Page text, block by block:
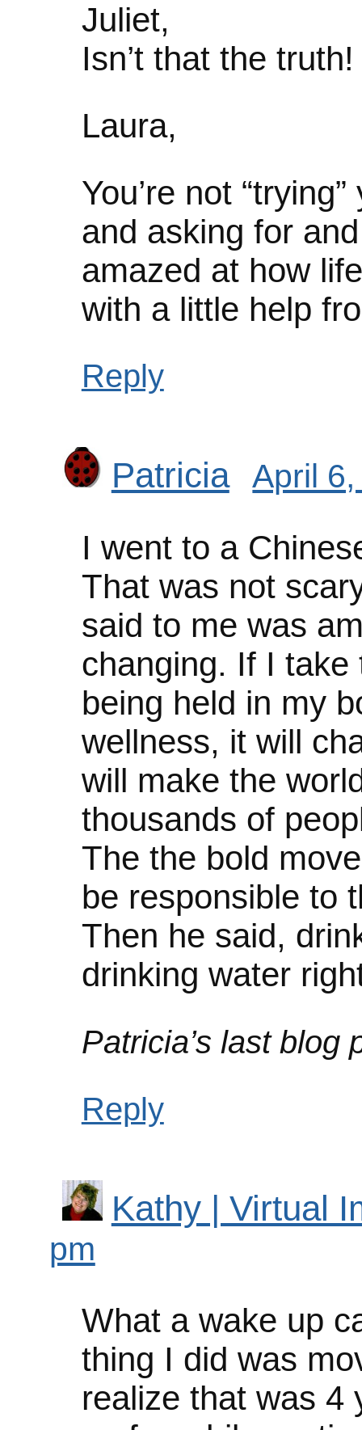
Juliet,
Isn’t that the truth!
Laura,
You’re not
and asking for
amazed at how
with a little help
Reply
Patricia April
I went to a
That was not
said to me was
changing. If I
being held in my
wellness, it will
will make the
thousands of
The the bold
be responsible to
Then he said,
drinking water
Patricia’s last blog
Reply
Kathy | Virtual
pm
What a wake up
thing I did was
realize that was 4